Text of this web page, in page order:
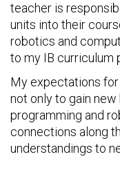
teacher is
units into their
robotics and
to my IB curriculum
My expectations
not only to gain
programming and
connections along
understandings to